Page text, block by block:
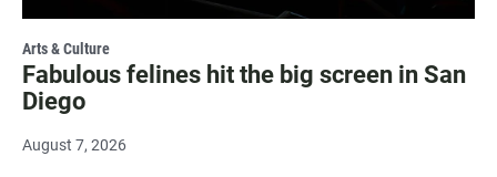
Arts & Culture
Fabulous felines hit the big screen in San
Diego
August 7, 2026